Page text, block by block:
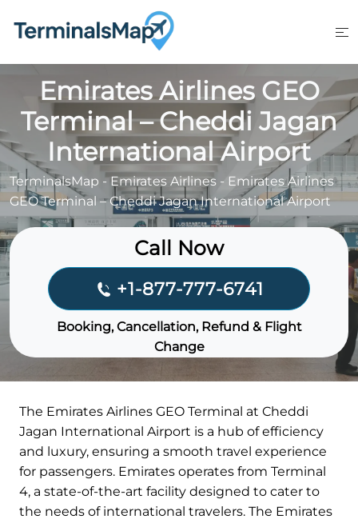
Emirates Airlines GEO
Terminal – Cheddi Jagan
International Airport
TerminalsMap -Emirates Airlines - Emirates Airlines
GEO Terminal – Cheddi Jagan International Airport
Call Now
+1-877-777-6741
Booking, Cancellation, Refund & Flight
Change
The Emirates Airlines GEO Terminal at Cheddi
Jagan International Airport is a hub of efficiency
and luxury, ensuring a smooth travel experience
for passengers. Emirates operates from Terminal
4, a state-of-the-art facility designed to cater to
the needs of international travelers. The Emirates